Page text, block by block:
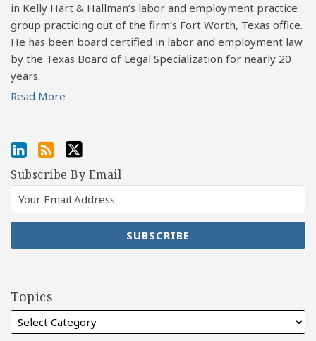
in Kelly Hart & Hallman’s labor and employment practice
group practicing out of the firm’s Fort Worth, Texas office.
He has been board certified in labor and employment law
by the Texas Board of Legal Specialization for nearly 20
years.
Read More
Subscribe By Email
Topics